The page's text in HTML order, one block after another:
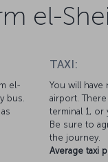
el-
el-
bus.
TAXI:
You will
airport.
terminal 1, or
Be sure to
the journey.
Average taxi